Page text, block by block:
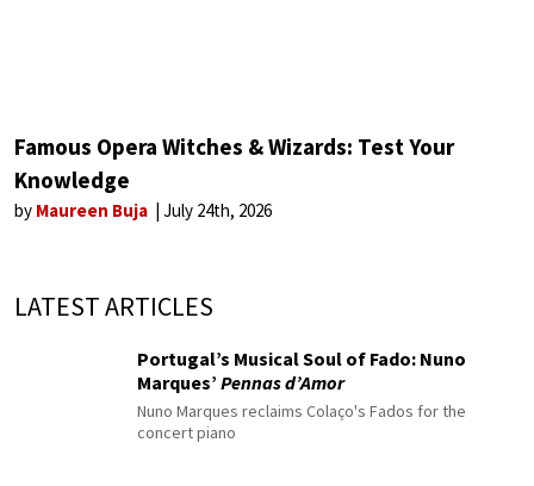
Famous Opera Witches & Wizards: Test Your
Knowledge
by Maureen Buja July 24th, 2026
LATEST ARTICLES
Portugal’s Musical Soul of Fado: Nuno
Marques’ Pennas d’Amor
Nuno Marques reclaims Colaço's Fados for the
concert piano